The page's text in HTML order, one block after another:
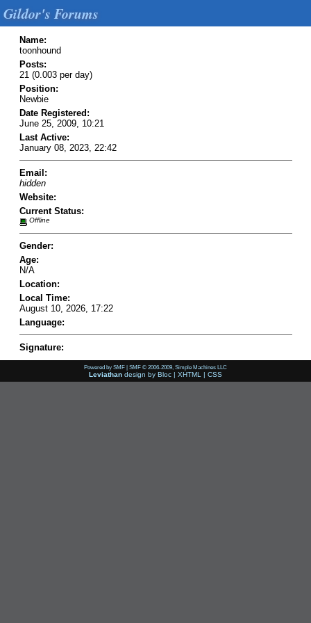
Gildor's Forums
Name:
toonhound
Posts:
21 (0.003 per day)
Position:
Newbie
Date Registered:
June 25, 2009, 10:21
Last Active:
January 08, 2023, 22:42
Email:
hidden
Website:
Current Status:
Offline
Gender:
Age:
N/A
Location:
Local Time:
August 10, 2026, 17:22
Language:
Signature:
Powered by SMF | SMF © 2006-2009, Simple Machines LLC
Leviathan design by Bloc | XHTML | CSS